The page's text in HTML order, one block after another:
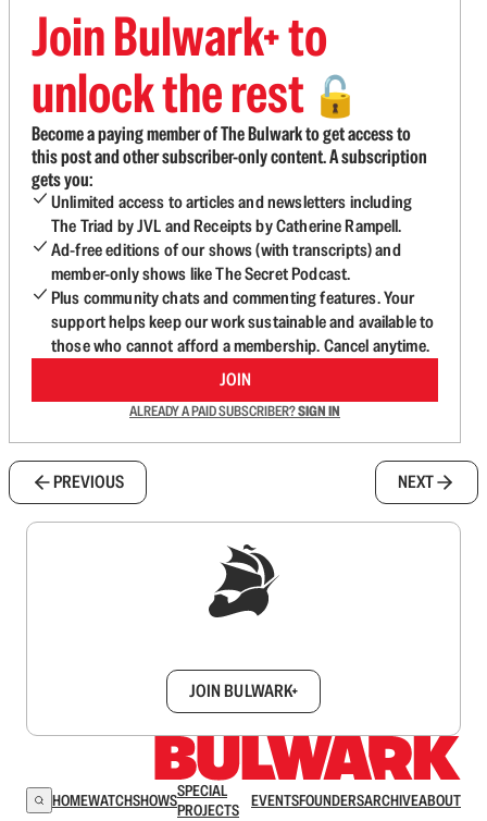
Join Bulwark+ to
unlock the rest 🔓
Become a paying member of The Bulwark to get access to
this post and other subscriber-only content. A subscription
gets you:
Unlimited access to articles and newsletters including
The Triad by JVL and Receipts by Catherine Rampell.
Ad-free editions of our shows (with transcripts) and
member-only shows like The Secret Podcast.
Plus community chats and commenting features. Your
support helps keep our work sustainable and available to
those who cannot afford a membership. Cancel anytime.
JOIN
ALREADY A PAID SUBSCRIBER?SIGN IN
PREVIOUS NEXT
JOIN BULWARK+
HOMEWATCHSHOWSSPECIAL
PROJECTS
EVENTSFOUNDERSARCHIVEABOUT